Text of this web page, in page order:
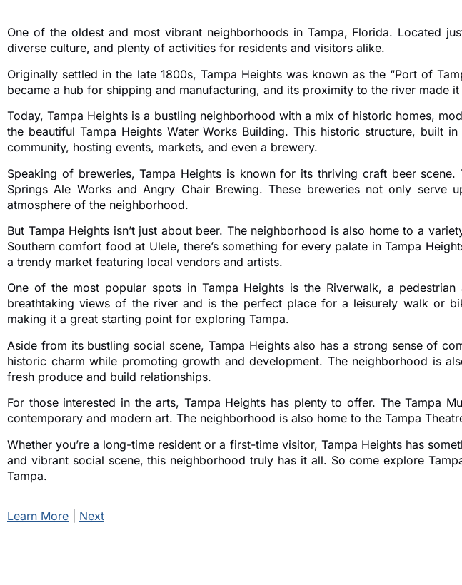
One of the oldest and most vibrant neighborhoods in Tampa, Florida. Located
diverse culture, and plenty of activities for residents and visitors alike.
Originally settled in the late 1800s, Tampa Heights was known as the “Port of
became a hub for shipping and manufacturing, and its proximity to the river made
Today, Tampa Heights is a bustling neighborhood with a mix of historic homes,
the beautiful Tampa Heights Water Works Building. This historic structure, built
community, hosting events, markets, and even a brewery.
Speaking of breweries, Tampa Heights is known for its thriving craft beer
Springs Ale Works and Angry Chair Brewing. These breweries not only
atmosphere of the neighborhood.
But Tampa Heights isn’t just about beer. The neighborhood is also home to a
Southern comfort food at Ulele, there’s something for every palate in Tampa
a trendy market featuring local vendors and artists.
One of the most popular spots in Tampa Heights is the Riverwalk, a
breathtaking views of the river and is the perfect place for a leisurely walk or
making it a great starting point for exploring Tampa.
Aside from its bustling social scene, Tampa Heights also has a strong sense of
historic charm while promoting growth and development. The neighborhood is
fresh produce and build relationships.
For those interested in the arts, Tampa Heights has plenty to offer. The Tampa
contemporary and modern art. The neighborhood is also home to the Tampa
Whether you’re a long-time resident or a first-time visitor, Tampa Heights has
and vibrant social scene, this neighborhood truly has it all. So come explore
Tampa.
Learn More Next